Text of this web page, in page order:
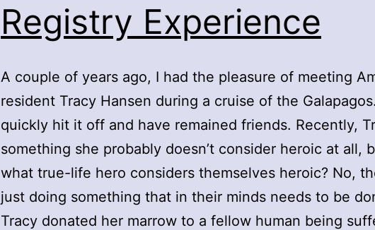
Registry Experience
A couple of years ago, I had the pleasure of meeting
resident Tracy Hansen during a cruise of the
quickly hit it off and have remained friends. Recently,
something she probably doesn’t consider heroic at all,
what true-life hero considers themselves heroic? No,
just doing something that in their minds needs to be
Tracy donated her marrow to a fellow human being